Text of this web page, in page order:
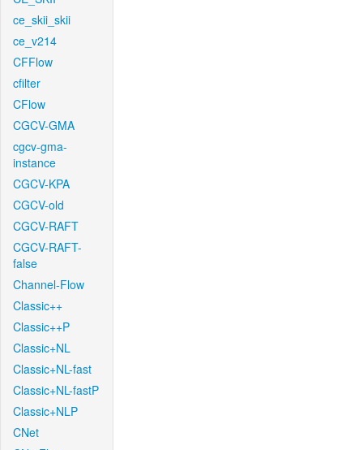
ce_skii_skii
ce_v214
CFFlow
cfilter
CFlow
CGCV-GMA
cgcv-gma-
instance
CGCV-KPA
CGCV-old
CGCV-RAFT
CGCV-RAFT-
false
Channel-Flow
Classic++
Classic++P
Classic+NL
Classic+NL-fast
Classic+NL-fastP
Classic+NLP
CNet